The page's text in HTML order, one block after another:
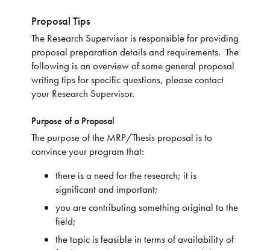
Proposal Tips
The Research Supervisor is responsible for providing
proposal preparation details and requirements. The
following is an overview of some general proposal
writing tips for specific questions, please contact
your Research Supervisor.
Purpose of a Proposal
The purpose of the MRP/Thesis proposal is to
convince your program that:
there is a need for the research; it is
significant and important;
you are contributing something original to the
field;
the topic is feasible in terms of availability of